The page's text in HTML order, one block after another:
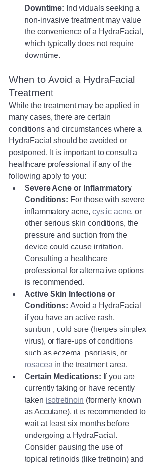
Downtime: Individuals seeking a
non-invasive treatment may value
the convenience of a HydraFacial,
which typically does not require
downtime.
When to Avoid a HydraFacial
Treatment
While the treatment may be applied in
many cases, there are certain
conditions and circumstances where a
HydraFacial should be avoided or
postponed. It is important to consult a
healthcare professional if any of the
following apply to you:
Severe Acne or Inflammatory
Conditions: For those with severe
inflammatory acne, cystic acne, or
other serious skin conditions, the
pressure and suction from the
device could cause irritation.
Consulting a healthcare
professional for alternative options
is recommended.
Active Skin Infections or
Conditions: Avoid a HydraFacial
if you have an active rash,
sunburn, cold sore (herpes simplex
virus), or flare-ups of conditions
such as eczema, psoriasis, or
rosacea in the treatment area.
Certain Medications: If you are
currently taking or have recently
taken isotretinoin (formerly known
as Accutane), it is recommended to
wait at least six months before
undergoing a HydraFacial.
Consider pausing the use of
topical retinoids (like tretinoin) and